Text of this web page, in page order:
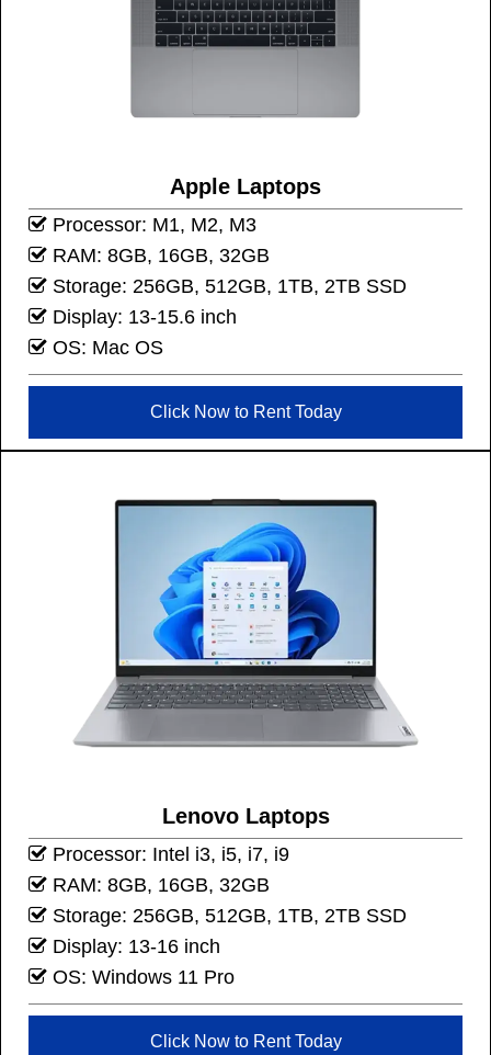
Apple Laptops
Processor: M1, M2, M3
RAM: 8GB, 16GB, 32GB
Storage: 256GB, 512GB, 1TB, 2TB SSD
Display: 13-15.6 inch
OS: Mac OS
Click Now to Rent Today
Lenovo Laptops
Processor: Intel i3, i5, i7, i9
RAM: 8GB, 16GB, 32GB
Storage: 256GB, 512GB, 1TB, 2TB SSD
Display: 13-16 inch
OS: Windows 11 Pro
Click Now to Rent Today